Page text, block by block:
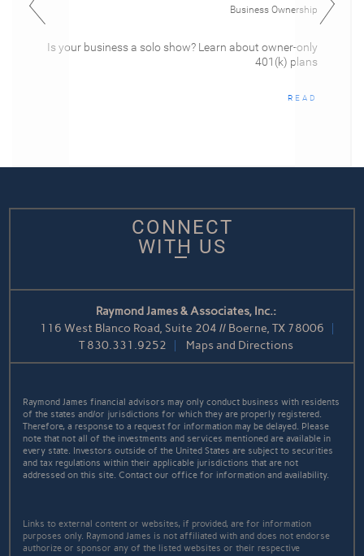
Business Ownership
Is your business a solo show? Learn about owner-only
401(k) plans
READ
CONNECT
WITH US
Raymond James & Associates, Inc.:
116 West Blanco Road, Suite 204 // Boerne, TX 78006
T830.331.9252 Maps and Directions
Raymond James financial advisors may only conduct business with residents
of the states and/or jurisdictions for which they are properly registered.
Therefore, a response to a request for information may be delayed. Please
note that not all of the investments and services mentioned are available in
every state. Investors outside of the United States are subject to securities
and tax regulations within their applicable jurisdictions that are not
addressed on this site. Contact our office for information and availability.
Links to external content or websites, if provided, are for information
purposes only. Raymond James is not affiliated with and does not endorse
authorize or sponsor any of the listed websites or their respective